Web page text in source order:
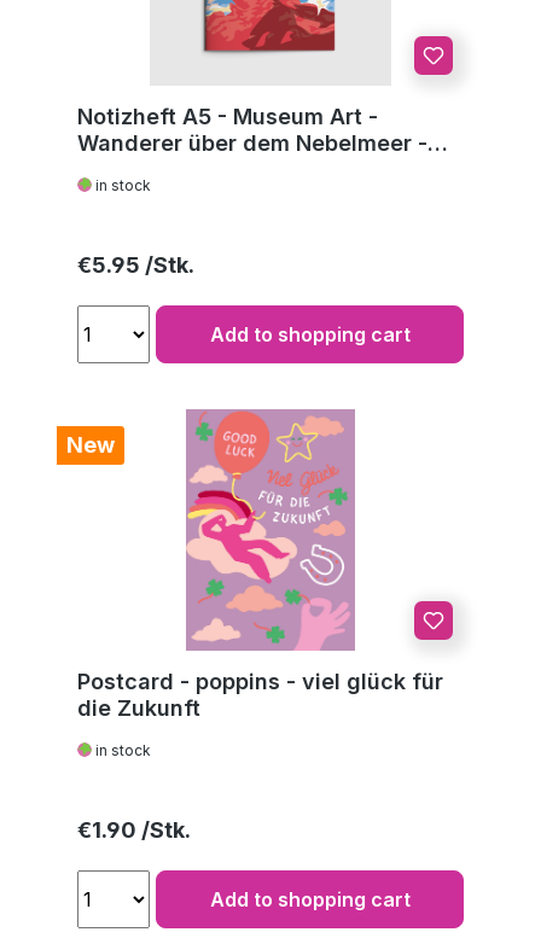
Notizheft A5 - Museum Art -
Wanderer über dem Nebelmeer -
in stock
Regular price:
€5.95
Add to shopping cart
New
Postcard - poppins - viel glück für
die Zukunft
in stock
Regular price:
€1.90
Add to shopping cart